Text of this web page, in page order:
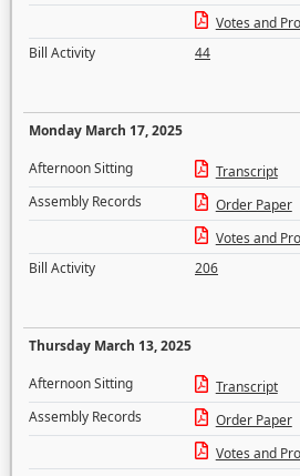
Votes and
Bill Activity
44
Monday March 17, 2025
Afternoon Sitting
Transcript
Assembly Records
Order Paper
Votes and
Bill Activity
206
Thursday March 13, 2025
Afternoon Sitting
Transcript
Assembly Records
Order Paper
Votes and